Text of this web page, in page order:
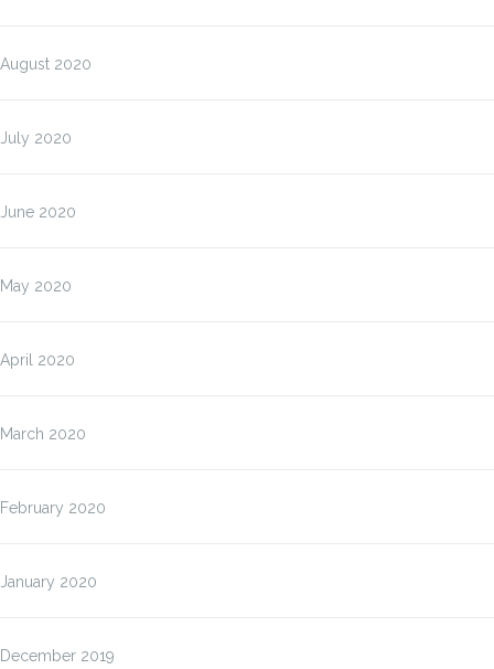
August 2020
July 2020
June 2020
May 2020
April 2020
March 2020
February 2020
January 2020
December 2019